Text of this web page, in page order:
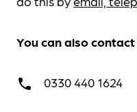
You can also contact
call 0330 440 1624